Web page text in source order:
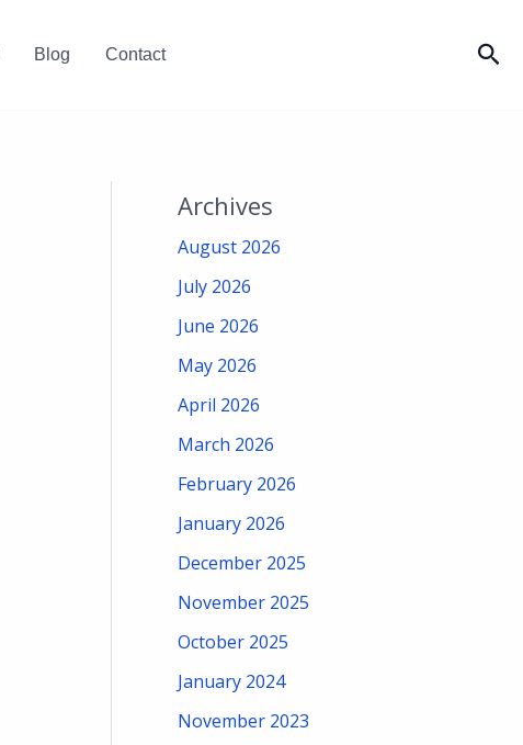
Blog Contact
Archives
August 2026
July 2026
June 2026
May 2026
April 2026
March 2026
February 2026
January 2026
December 2025
November 2025
October 2025
January 2024
November 2023